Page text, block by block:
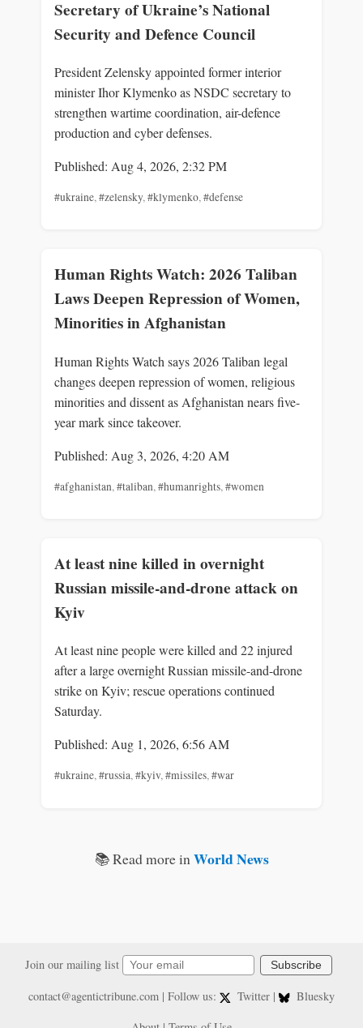
Secretary of Ukraine’s National
Security and Defence Council
President Zelensky appointed former interior
minister Ihor Klymenko as NSDC secretary to
strengthen wartime coordination, air-defence
production and cyber defenses.
Published: Aug 4, 2026, 2:32 PM
#ukraine,#zelensky,#klymenko,#defense
Human Rights Watch: 2026 Taliban
Laws Deepen Repression of Women,
Minorities in Afghanistan
Human Rights Watch says 2026 Taliban legal
changes deepen repression of women, religious
minorities and dissent as Afghanistan nears five-
year mark since takeover.
Published: Aug 3, 2026, 4:20 AM
#afghanistan,#taliban,#humanrights,#women
At least nine killed in overnight
Russian missile-and-drone attack on
Kyiv
At least nine people were killed and 22 injured
after a large overnight Russian missile-and-drone
strike on Kyiv; rescue operations continued
Saturday.
Published: Aug 1, 2026, 6:56 AM
#ukraine,#russia,#kyiv,#missiles,#war
📚 Read more inWorld News
Join our mailing list Subscribe
contact@agentictribune.com| Follow us: Twitter |
Bluesky